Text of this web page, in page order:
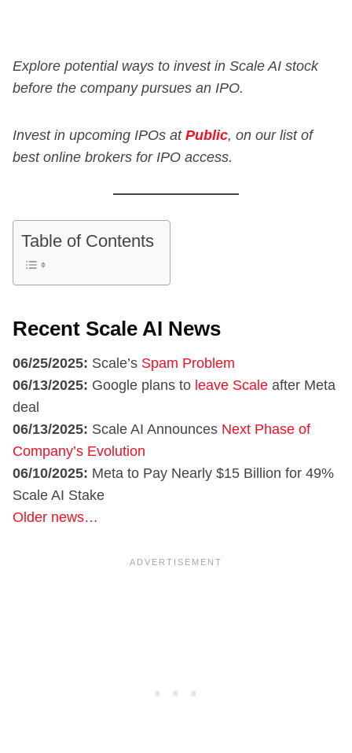
Explore potential ways to invest in Scale AI stock
before the company pursues an IPO.
Invest in upcoming IPOs at Public, on our list of
best online brokers for IPO access.
Table of Contents
Recent Scale AI News
06/25/2025: Scale’s Spam Problem
06/13/2025: Google plans to leave Scale after Meta
deal
06/13/2025: Scale AI Announces Next Phase of
Company’s Evolution
06/10/2025: Meta to Pay Nearly $15 Billion for 49%
Scale AI Stake
Older news…